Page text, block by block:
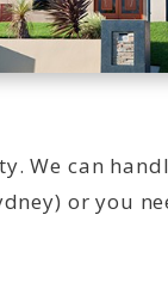
We can
or you